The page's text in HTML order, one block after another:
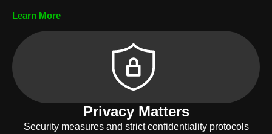
Learn More
Privacy Matters
Security measures and strict confidentiality protocols